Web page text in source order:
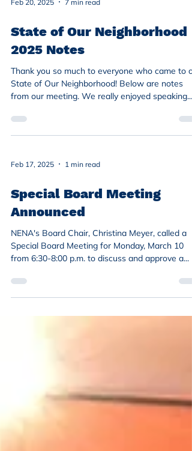
Feb 20, 2025 7 min read
State of Our Neighborhood
2025 Notes
Thank you so much to everyone who came to
from our meeting. We really enjoyed speaking...
Feb 17, 2025 1 min read
Special Board Meeting
Announced
NENA's Board Chair, Christina Meyer, called a
from 6:30-8:00 p.m. to discuss and approve a...